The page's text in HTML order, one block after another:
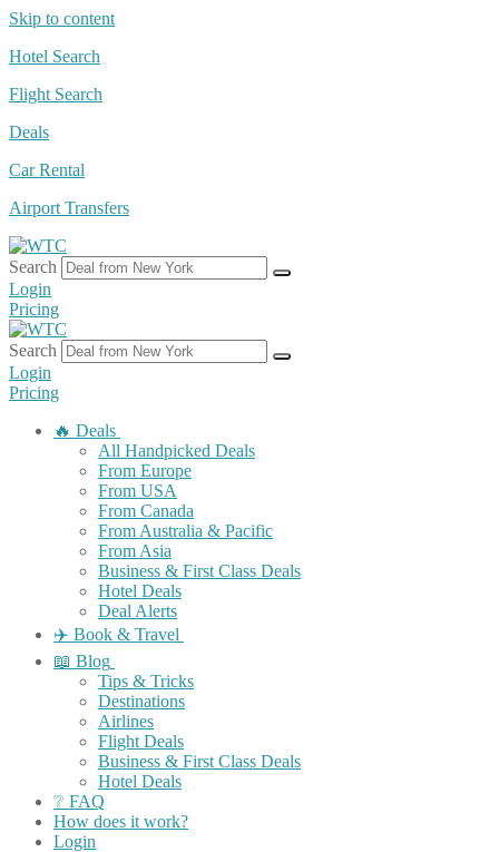
Skip to content
Hotel Search
Flight Search
Deals
Car Rental
Airport Transfers
Search
Login
Pricing
Search
Login
Pricing
🔥 Deals
All Handpicked Deals
From Europe
From USA
From Canada
From Australia & Pacific
From Asia
Business & First Class Deals
Hotel Deals
Deal Alerts
✈️ Book & Travel
📖 Blog
Tips & Tricks
Destinations
Airlines
Flight Deals
Business & First Class Deals
Hotel Deals
❔ FAQ
How does it work?
Login